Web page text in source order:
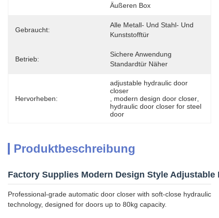
Äußeren Box
Gebraucht:
Alle Metall- Und Stahl- Und
Kunststofftür
Betrieb:
Sichere Anwendung
Standardtür Näher
Hervorheben:
adjustable hydraulic door
closer
modern design door closer
hydraulic door closer for steel
door
Produktbeschreibung
Factory Supplies Modern Design Style
Professional-grade automatic door closer with soft-close hydraulic
technology, designed for doors up to 80kg capacity.